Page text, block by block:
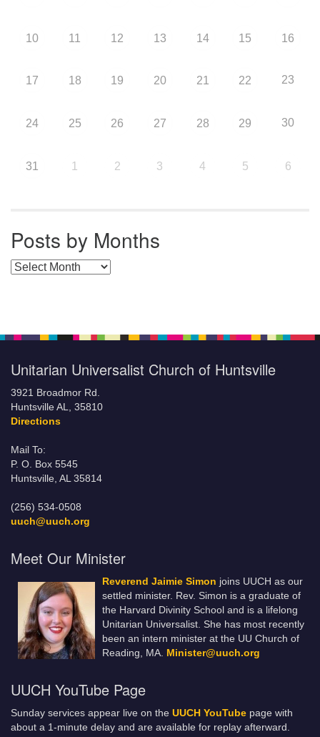
10 11 12 13 14 15 16
17 18 19 20 21 22 23
24 25 26 27 28 29 30
31 1 2 3 4 5 6
Posts by Months
Posts by Months
Unitarian Universalist Church of Huntsville
3921 Broadmor Rd.
Huntsville AL, 35810
Directions
Mail To:
P. O. Box 5545
Huntsville, AL 35814
(256) 534-0508
uuch@uuch.org
Meet Our Minister
Reverend Jaimie Simon joins UUCH as our
settled minister. Rev. Simon is a graduate of
the Harvard Divinity School and is a lifelong
Unitarian Universalist. She has most recently
been an intern minister at the UU Church of
Reading, MA. Minister@uuch.org
UUCH YouTube Page
Sunday services appear live on the UUCH YouTube page with
about a 1-minute delay and are available for replay afterward.